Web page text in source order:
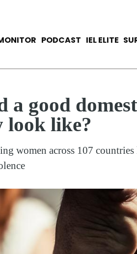
PODCAST IEL ELITE
a good
look like?
women across 107 countries